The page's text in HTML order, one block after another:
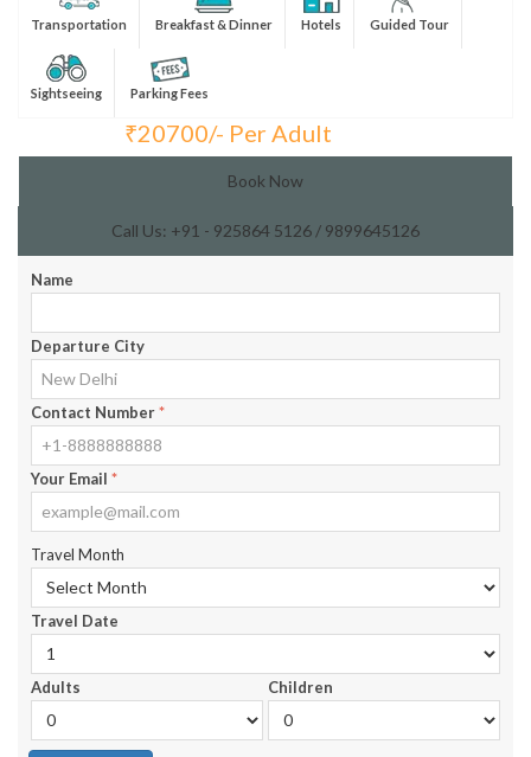
Transportation Breakfast & Dinner Hotels Guided Tour
Sightseeing Parking Fees
₹20700/- Per Adult
Book Now
Call Us: +91 - 925864 5126 / 9899645126
Name
Departure City
Contact Number*
Your Email *
Travel Month
Travel Date
Adults Children